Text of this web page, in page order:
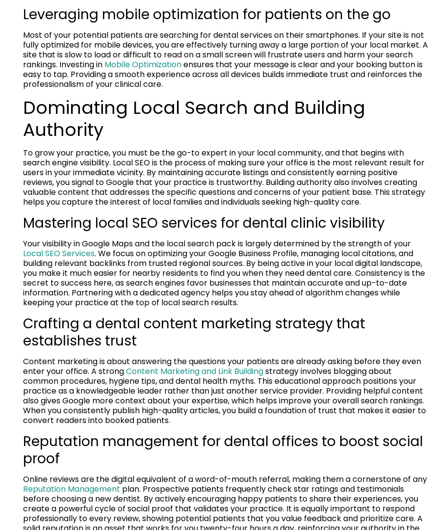
Leveraging mobile optimization for patients on the go
Most of your potential patients are searching for dental services on their smartphones. If your site is not
fully optimized for mobile devices, you are effectively turning away a large portion of your local market. A
site that is slow to load or difficult to read on a small screen will frustrate users and harm your search
rankings. Investing in Mobile Optimizationensures that your message is clear and your booking button is
easy to tap. Providing a smooth experience across all devices builds immediate trust and reinforces the
professionalism of your clinical care.
Dominating Local Search and Building
Authority
To grow your practice, you must be the go-to expert in your local community, and that begins with
search engine visibility. Local SEO is the process of making sure your office is the most relevant result for
users in your immediate vicinity. By maintaining accurate listings and consistently earning positive
reviews, you signal to Google that your practice is trustworthy. Building authority also involves creating
valuable content that addresses the specific questions and concerns of your patient base. This strategy
helps you capture the interest of local families and individuals seeking high-quality care.
Mastering local SEO services for dental clinic visibility
Your visibility in Google Maps and the local search pack is largely determined by the strength of your
Local SEO Services. We focus on optimizing your Google Business Profile, managing local citations, and
building relevant backlinks from trusted regional sources. By being active in your local digital landscape,
you make it much easier for nearby residents to find you when they need dental care. Consistency is the
secret to success here, as search engines favor businesses that maintain accurate and up-to-date
information. Partnering with a dedicated agency helps you stay ahead of algorithm changes while
keeping your practice at the top of local search results.
Crafting a dental content marketing strategy that
establishes trust
Content marketing is about answering the questions your patients are already asking before they even
enter your office. A strongContent Marketing and Link Buildingstrategy involves blogging about
common procedures, hygiene tips, and dental health myths. This educational approach positions your
practice as a knowledgeable leader rather than just another service provider. Providing helpful content
also gives Google more context about your expertise, which helps improve your overall search rankings.
When you consistently publish high-quality articles, you build a foundation of trust that makes it easier to
convert readers into booked patients.
Reputation management for dental offices to boost social
proof
Online reviews are the digital equivalent of a word-of-mouth referral, making them a cornerstone of any
Reputation Management plan. Prospective patients frequently check star ratings and testimonials
before choosing a new dentist. By actively encouraging happy patients to share their experiences, you
create a powerful cycle of social proof that validates your practice. It is equally important to respond
professionally to every review, showing potential patients that you value feedback and prioritize care. A